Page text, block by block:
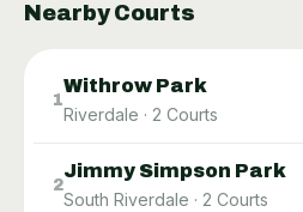
Nearby Courts
1
Withrow Park
Riverdale · 2 Courts
2
Jimmy Simpson Park
South Riverdale · 2 Courts